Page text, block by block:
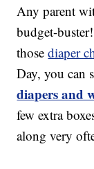
Any parent
budget-
thosediaper
Day, you can
diapers and
few extra
along very